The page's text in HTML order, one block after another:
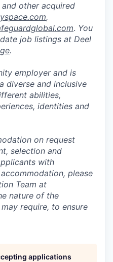
and other acquired
,
. You
job listings at Deel
.
employer and is
diverse and inclusive
abilities,
identities and
on request
selection and
with
please
Team at
nature of the
require, to ensure
applications